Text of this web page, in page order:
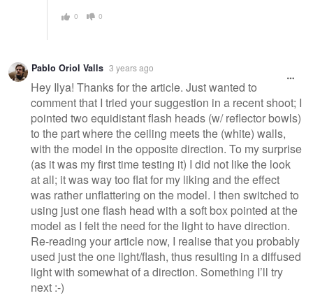
0 0
Pablo Oriol Valls 3 years ago
Hey Ilya! Thanks for the article. Just wanted to
comment that I tried your suggestion in a recent shoot; I
pointed two equidistant flash heads (w/ reflector bowls)
to the part where the ceiling meets the (white) walls,
with the model in the opposite direction. To my surprise
(as it was my first time testing it) I did not like the look
at all; it was way too flat for my liking and the effect
was rather unflattering on the model. I then switched to
using just one flash head with a soft box pointed at the
model as I felt the need for the light to have direction.
Re-reading your article now, I realise that you probably
used just the one light/flash, thus resulting in a diffused
light with somewhat of a direction. Something I’ll try
next :-)